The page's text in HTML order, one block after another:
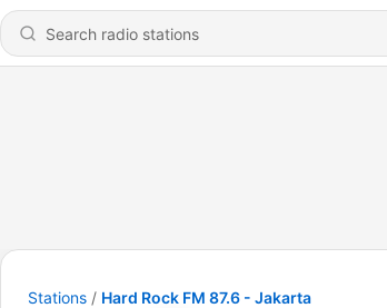
Stations Hard Rock FM 87.6 - Jakarta